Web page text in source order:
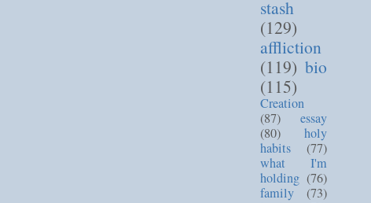
stash
(129)
affliction
(119) bio
(115)
Creation
(87)
essay
(80)
holy
habits
(77)
what I'm
holding (76)
family
(73)